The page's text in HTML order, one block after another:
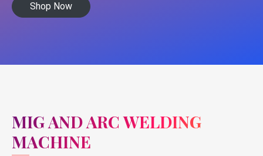
Shop Now
MIG AND ARC WELDING
MACHINE